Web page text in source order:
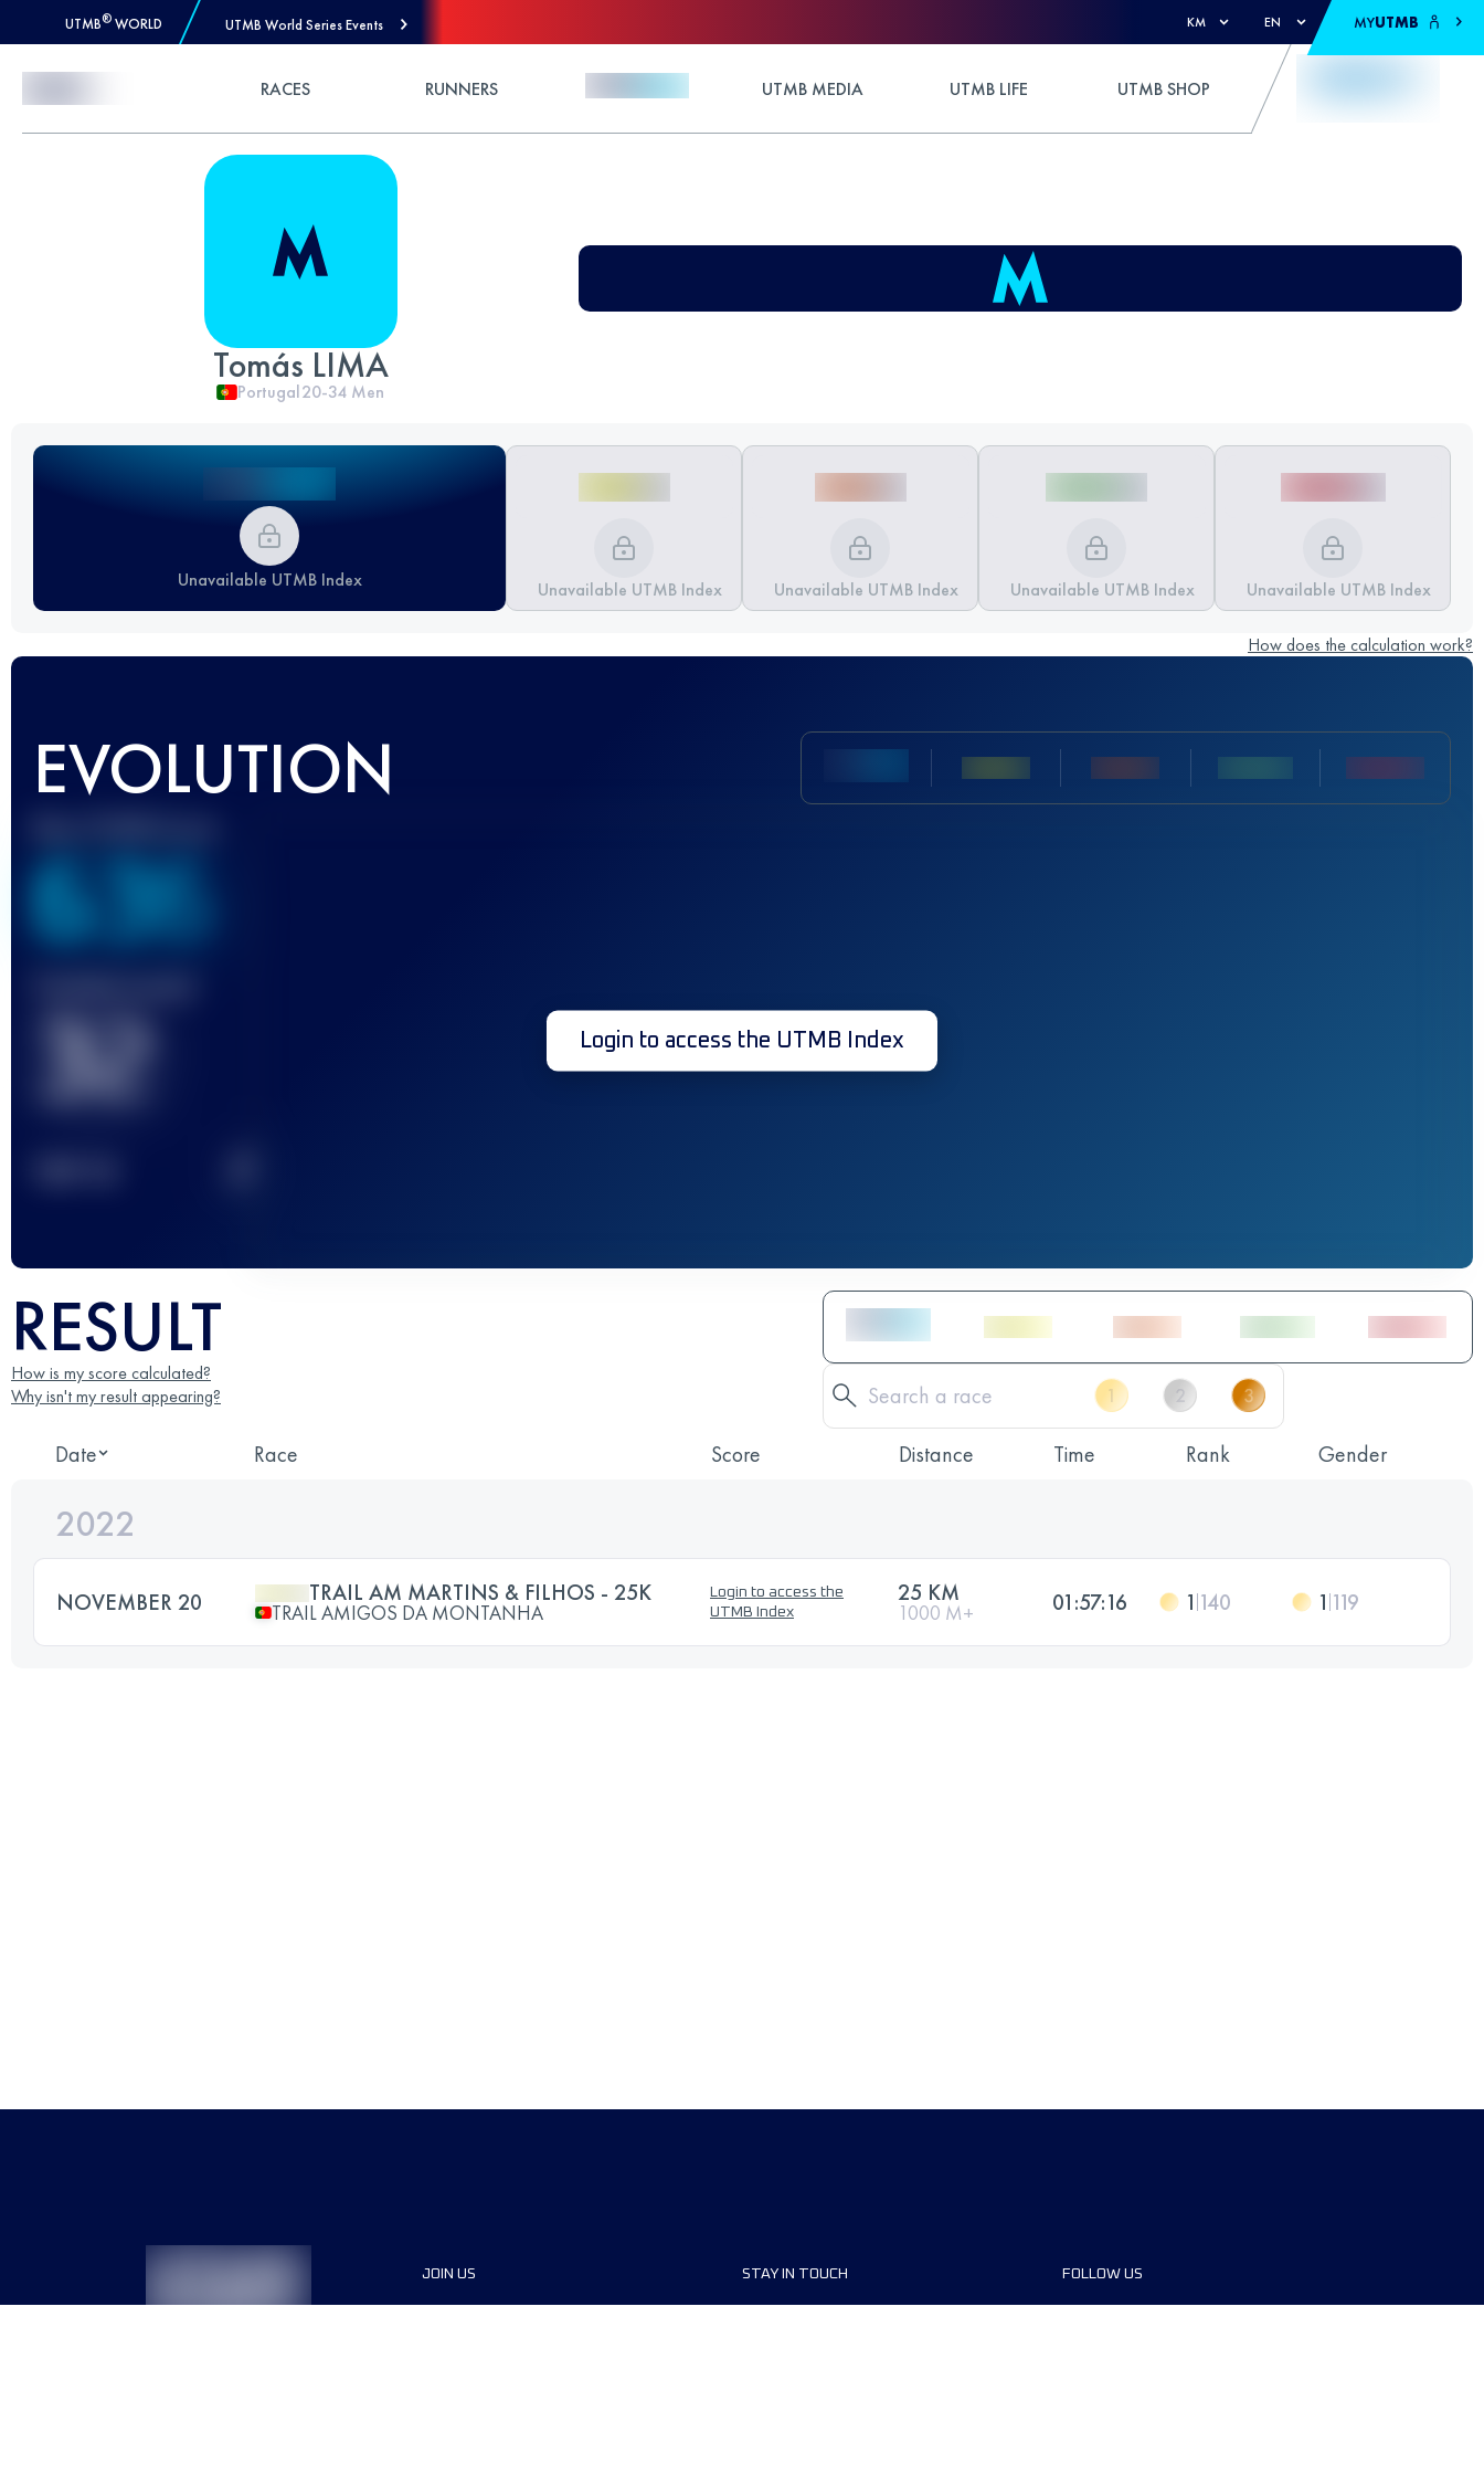
UTMB® WORLD UTMB World Series Events KM EN MYUTMB
RACES RUNNERS UTMB MEDIA UTMB LIFE UTMB SHOP
Tomás LIMA
Portugal20-34 Men
Unavailable UTMB Index Unavailable UTMB Index Unavailable UTMB Index Unavailable UTMB Index Unavailable UTMB Index
How does the calculation work?
EVOLUTION
636
32 Login to access the UTMB Index
RESULT
How is my score calculated?
Why isn't my result appearing?
Date Race Score Distance Time Rank Gender
2022
NOVEMBER 20 TRAIL AM MARTINS & FILHOS - 25K
TRAIL AMIGOS DA MONTANHA
Login to access the
UTMB Index
25 KM
1000 M+ 01:57:16 1 140 1 119
JOIN US STAY IN TOUCH FOLLOW US